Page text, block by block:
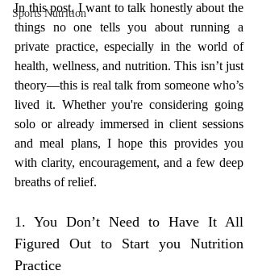
Sports Nutrition
In this post, I want to talk honestly about the
things no one tells you about running a
private practice, especially in the world of
health, wellness, and nutrition. This isn’t just
theory—this is real talk from someone who’s
lived it. Whether you're considering going
solo or already immersed in client sessions
and meal plans, I hope this provides you
with clarity, encouragement, and a few deep
breaths of relief.
1. You Don’t Need to Have It All
Figured Out to Start you Nutrition
Practice